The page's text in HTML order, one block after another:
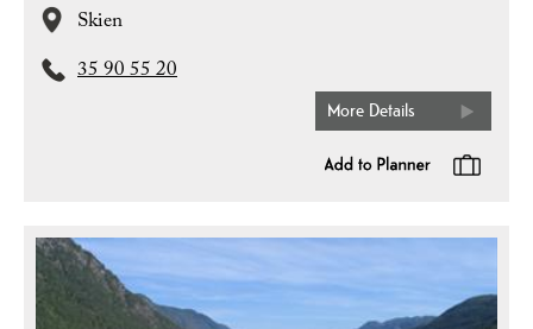
Skien
35 90 55 20
More Details